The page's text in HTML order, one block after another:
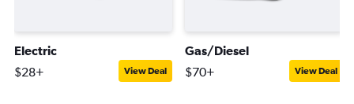
Electric
$28+ View Deal
Gas/Diesel
$70+ View Deal